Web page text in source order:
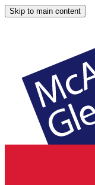
Skip to main content